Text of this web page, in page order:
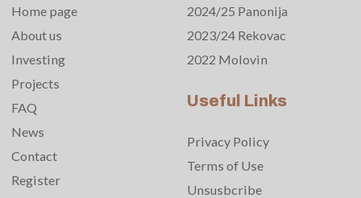
Home page
About us
Investing
Projects
FAQ
News
Contact
Register
2024/25 Panonija
2023/24 Rekovac
2022 Molovin
Useful Links
Privacy Policy
Terms of Use
Unsusbcribe